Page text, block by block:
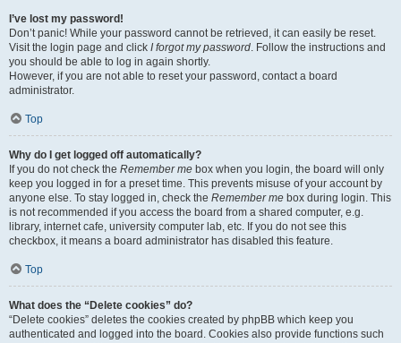
I’ve lost my password!
Don’t panic! While your password cannot be retrieved, it can easily be reset.
Visit the login page and click I forgot my password. Follow the instructions and
you should be able to log in again shortly.
However, if you are not able to reset your password, contact a board
administrator.
Top
Why do I get logged off automatically?
If you do not check the Remember me box when you login, the board will only
keep you logged in for a preset time. This prevents misuse of your account by
anyone else. To stay logged in, check the Remember me box during login. This
is not recommended if you access the board from a shared computer, e.g.
library, internet cafe, university computer lab, etc. If you do not see this
checkbox, it means a board administrator has disabled this feature.
Top
What does the “Delete cookies” do?
“Delete cookies” deletes the cookies created by phpBB which keep you
authenticated and logged into the board. Cookies also provide functions such